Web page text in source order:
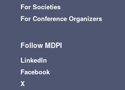
For Societies
For Conference Organizers
Follow MDPI
LinkedIn
Facebook
X